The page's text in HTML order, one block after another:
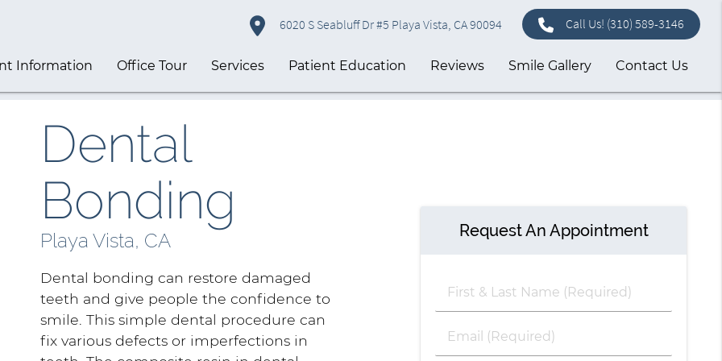
6020 S Seabluff Dr #5 Playa Vista, CA 90094 Call Us! (310) 589-3146
Information Office Tour Services Patient Education Reviews Smile Gallery Contact Us
Dental
Bonding
Playa Vista, CA
Dental bonding can restore damaged
teeth and give people the confidence to
smile. This simple dental procedure can
fix various defects or imperfections in
Request An Appointment
First
Name
(Required)
Email